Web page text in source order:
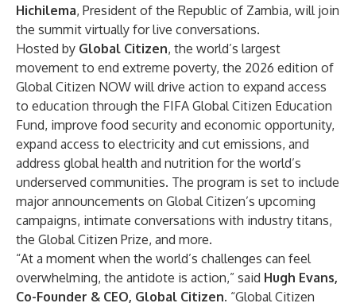
Hichilema, President of the Republic of Zambia, will join
the summit virtually for live conversations.
Hosted by Global Citizen, the world’s largest
movement to end extreme poverty, the 2026 edition of
Global Citizen NOW will drive action to expand access
to education through the FIFA Global Citizen Education
Fund, improve food security and economic opportunity,
expand access to electricity and cut emissions, and
address global health and nutrition for the world’s
underserved communities. The program is set to include
major announcements on Global Citizen’s upcoming
campaigns, intimate conversations with industry titans,
the Global Citizen Prize, and more.
“At a moment when the world’s challenges can feel
overwhelming, the antidote is action,” said Hugh Evans,
Co-Founder & CEO, Global Citizen. “Global Citizen